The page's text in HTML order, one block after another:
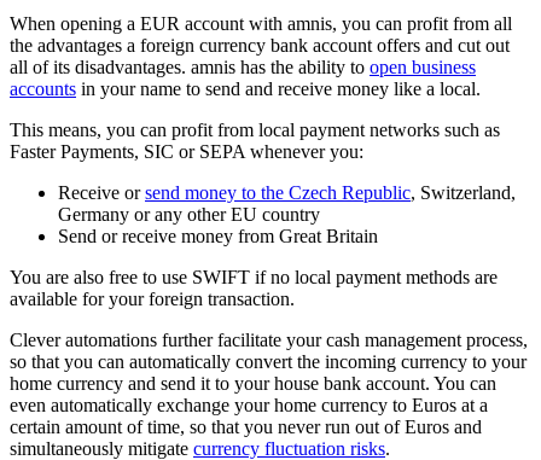
When opening a EUR account with amnis, you can profit from all
the advantages a foreign currency bank account offers and cut out
all of its disadvantages. amnis has the ability to open business
accounts in your name to send and receive money like a local.
This means, you can profit from local payment networks such as
Faster Payments, SIC or SEPA whenever you:
Receive orsend money to the Czech Republic, Switzerland,
Germany or any other EU country
Send or receive money from Great Britain
You are also free to use SWIFT if no local payment methods are
available for your foreign transaction.
Clever automations further facilitate your cash management process,
so that you can automatically convert the incoming currency to your
home currency and send it to your house bank account. You can
even automatically exchange your home currency to Euros at a
certain amount of time, so that you never run out of Euros and
simultaneously mitigate currency fluctuation risks.